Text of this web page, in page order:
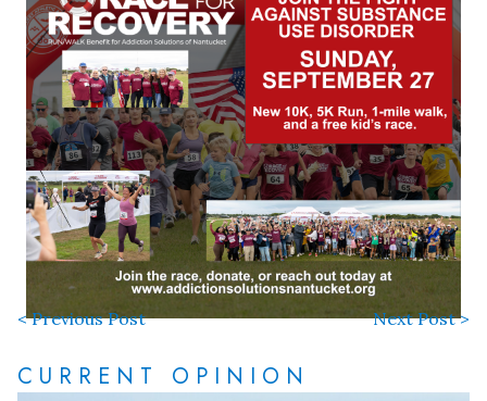
< Previous Post Next Post >
CURRENT OPINION